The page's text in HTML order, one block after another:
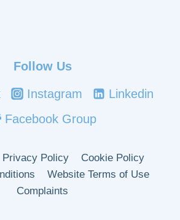
Follow Us
Instagram
Linkedin
Facebook Group
Privacy Policy
Cookie Policy
Website Terms of Use
Complaints